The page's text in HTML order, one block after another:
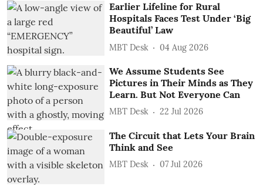
Earlier Lifeline for Rural
Hospitals Faces Test Under ‘Big
Beautiful’ Law
MBT Desk 04 Aug 2026
We Assume Students See
Pictures in Their Minds as They
Learn. But Not Everyone Can
MBT Desk 22 Jul 2026
The Circuit that Lets Your Brain
Think and See
MBT Desk 07 Jul 2026